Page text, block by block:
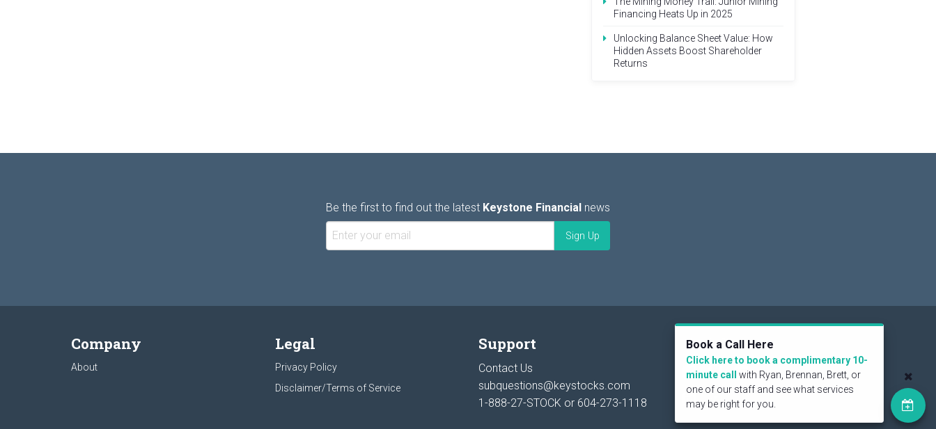
Financing Heats Up in 2025
Unlocking Balance Sheet Value: How
Hidden Assets Boost Shareholder
Returns
Be the first to find out the latest Keystone Financial news
Company
About
Legal
Privacy Policy
Disclaimer/Terms of Service
Support
Contact Us
subquestions@keystocks.com
1-888-27-STOCK or 604-273-1118
Social
Book a Call Here
Click here to book a complimentary 10-
minute call
with Ryan, Brennan, Brett, or
one of our staff and see what services
may be right for you.